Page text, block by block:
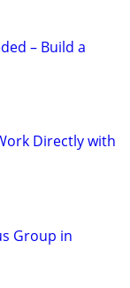
– Build a
Directly with
Group in